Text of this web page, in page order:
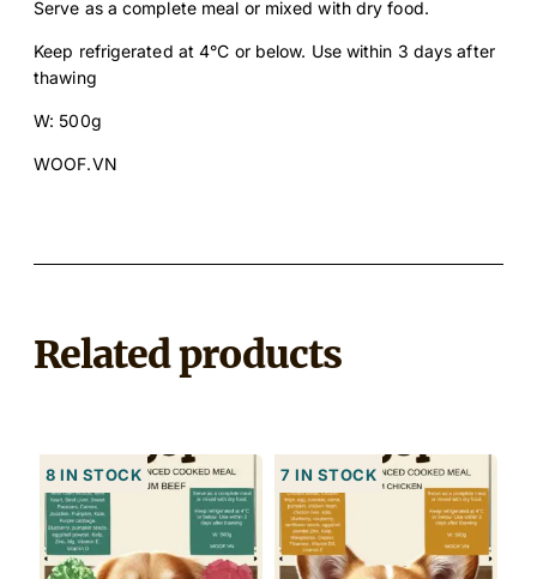
u
a
n
i
y
Serve as a complete meal or mixed with dry food.
Keep refrigerated at 4°C or below. Use within 3 days after
thawing
W: 500g
WOOF.VN
Related products
8 in stock 7 in stock